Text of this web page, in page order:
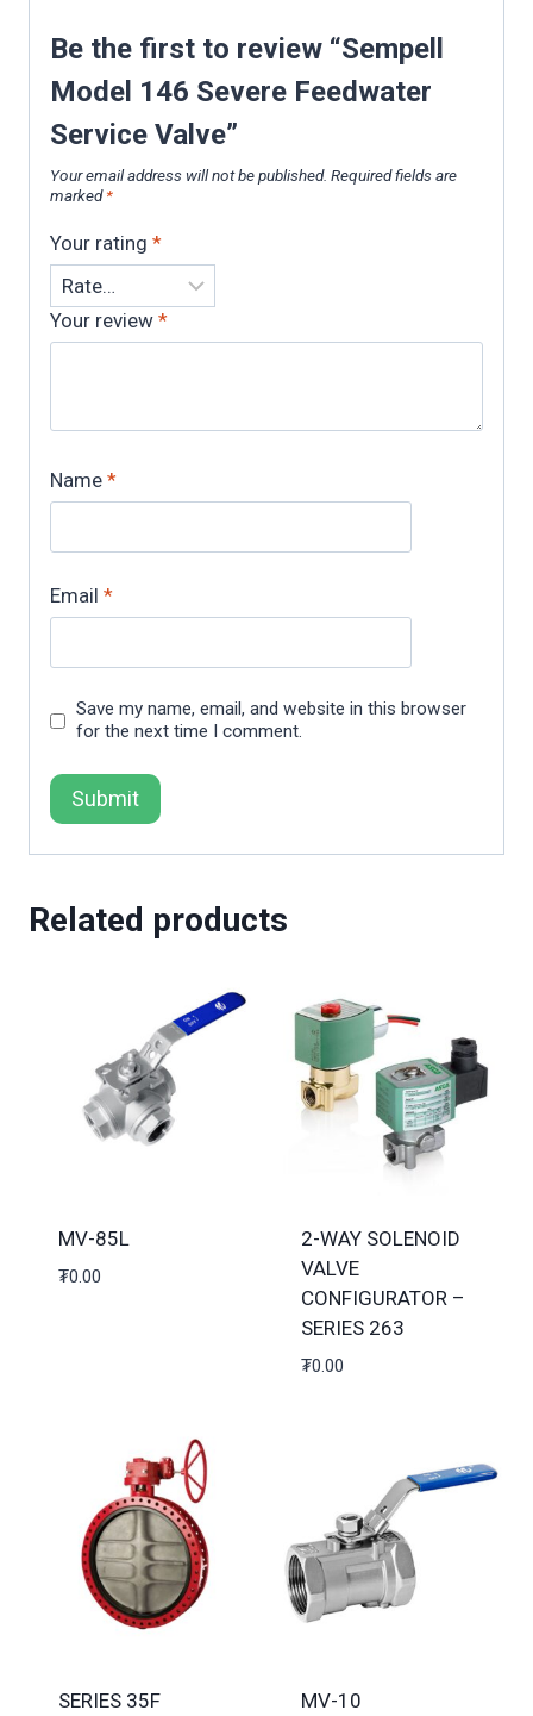
Be the first to review “Sempell
Model 146 Severe Feedwater
Service Valve”
Your email address will not be published. Required fields are
marked*
Your rating *
Your review *
Name *
Email *
Save my name, email, and website in this browser
for the next time I comment.
Related products
MV-85L
₮0.00
2-WAY SOLENOID
VALVE
CONFIGURATOR –
SERIES 263
₮0.00
SERIES 35F
MV-10